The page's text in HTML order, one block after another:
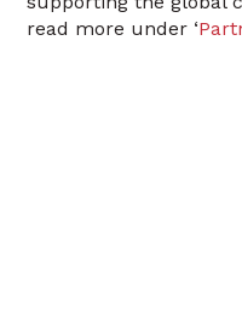
read more under ‘